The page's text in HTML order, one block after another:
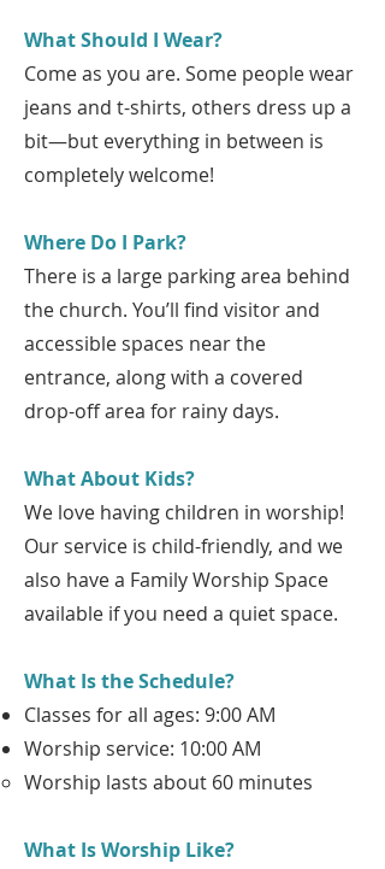
What Should I Wear?
Come as you are. Some people wear
jeans and t-shirts, others dress up a
bit—but everything in between is
completely welcome!
Where Do I Park?
There is a large parking area behind
the church. You’ll find visitor and
accessible spaces near the
entrance, along with a covered
drop-off area for rainy days.
What About Kids?
We love having children in worship!
Our service is child-friendly, and we
also have a Family Worship Space
available if you need a quiet space.
What Is the Schedule?
Classes for all ages: 9:00 AM
Worship service: 10:00 AM
Worship lasts about 60 minutes
What Is Worship Like?